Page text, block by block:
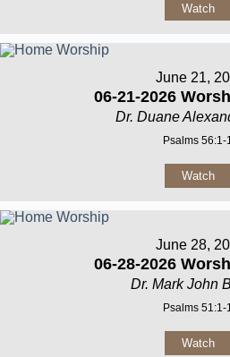
Watch
June 21,
06-21-2026
Dr. Duane
Psalms 56:1-
Watch
June 28,
06-28-2026
Dr. Mark John
Psalms 51:1-
Watch